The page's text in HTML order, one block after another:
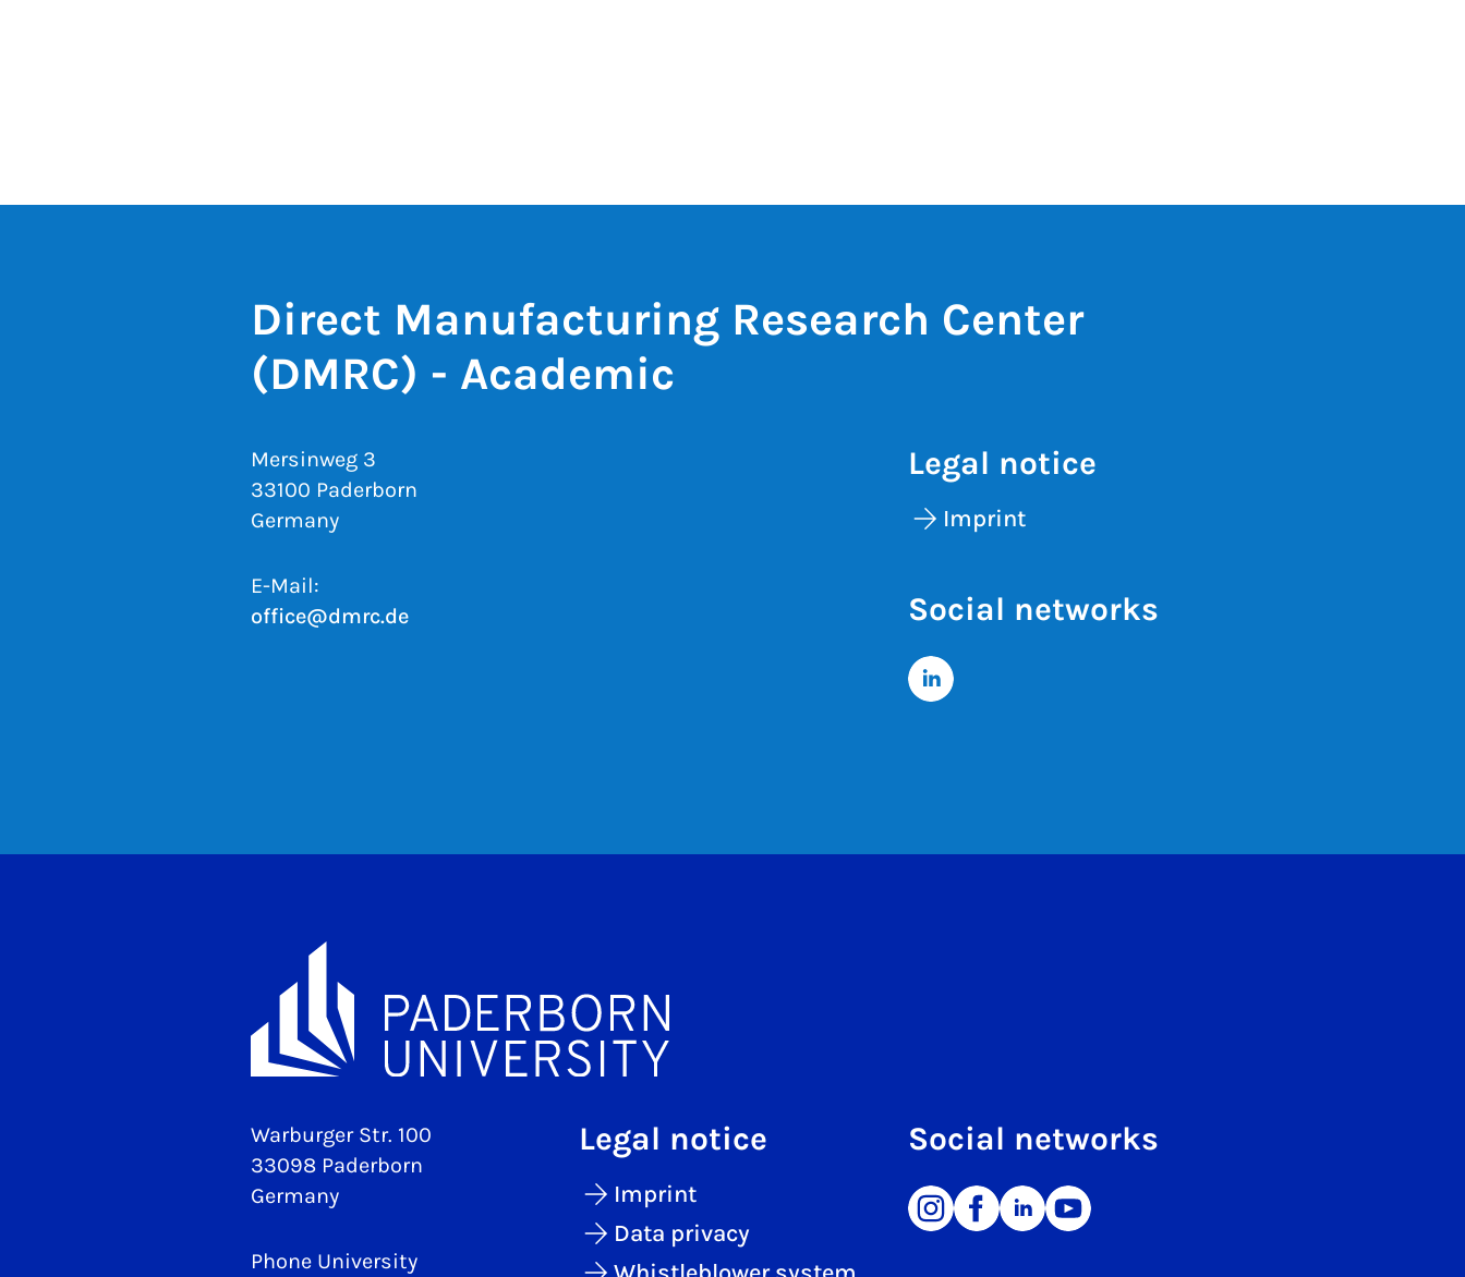
Direct Manufacturing Research Center
(DMRC) - Academic
Mersinweg 3
33100 Paderborn
Germany
E-Mail:
office@dmrc.de
Legal notice
Imprint
Social networks
Warburger Str. 100
33098 Paderborn
Germany
Phone University
Legal notice
Imprint
Data privacy
Social networks